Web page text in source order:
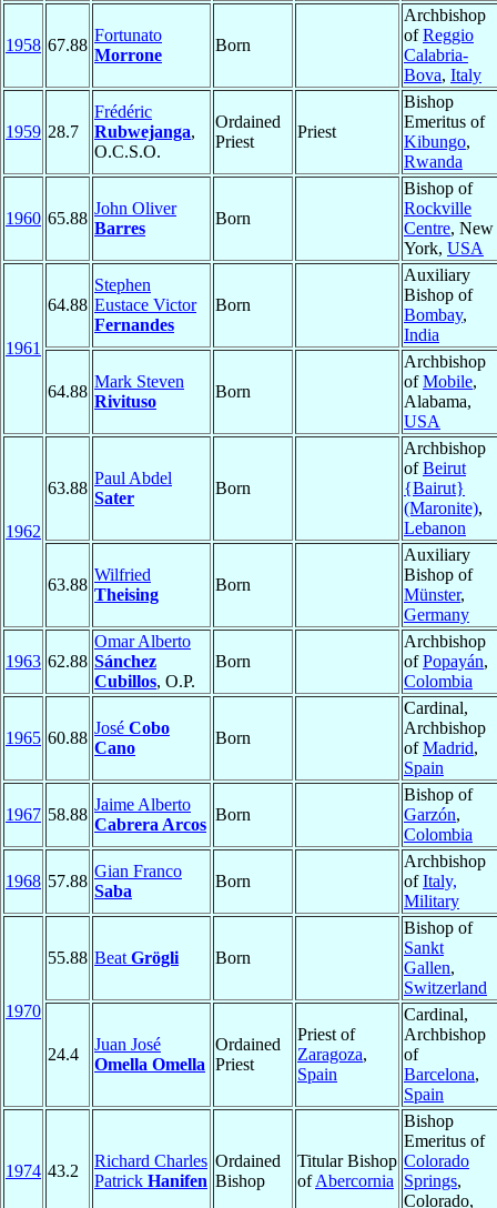
1958 67.88
Fortunato
Morrone
Born
Archbishop
ofReggio
Calabria-
Bova, Italy
1959 28.7
Frédéric
Rubwejanga,
O.C.S.O.
Ordained
Priest
Priest
Bishop
Emeritus of
Kibungo,
Rwanda
1960 65.88
John Oliver
Barres
Born
Bishop of
Rockville
Centre, New
York, USA
1961
64.88
Stephen
Eustace Victor
Fernandes
Born
Auxiliary
Bishop of
Bombay,
India
64.88
Mark Steven
Rivituso
Born
Archbishop
ofMobile,
Alabama,
USA
1962
63.88
Paul Abdel
Sater
Born
Archbishop
ofBeirut
{Bairut}
(Maronite),
Lebanon
63.88
Wilfried
Theising
Born
Auxiliary
Bishop of
Münster,
Germany
1963 62.88
Omar Alberto
Sánchez
Cubillos, O.P.
Born
Archbishop
ofPopayán,
Colombia
1965 60.88
José Cobo
Cano
Born
Cardinal,
Archbishop
ofMadrid,
Spain
1967 58.88
Jaime Alberto
Cabrera Arcos
Born
Bishop of
Garzón,
Colombia
1968 57.88
Gian Franco
Saba
Born
Archbishop
ofItaly,
Military
1970
55.88 Beat Grögli Born
Bishop of
Sankt
Gallen,
Switzerland
24.4
Juan José
Omella Omella
Ordained
Priest
Priest of
Zaragoza,
Spain
Cardinal,
Archbishop
of
Barcelona,
Spain
1974 43.2
Richard Charles
Patrick Hanifen
Ordained
Bishop
Titular Bishop
ofAbercornia
Bishop
Emeritus of
Colorado
Springs,
Colorado,